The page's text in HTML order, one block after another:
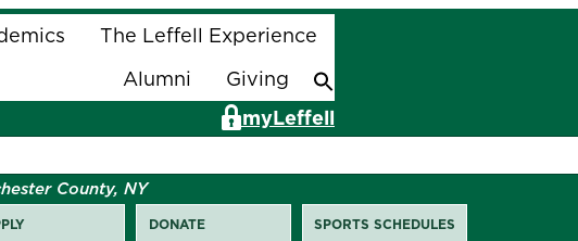
The Leffell Experience
Alumni
Giving
for:
myLeffell
County, NY
DONATE SPORTS SCHEDULES